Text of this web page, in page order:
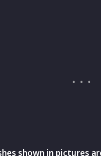
shown in pictures